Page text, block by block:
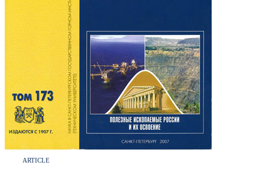
ARTICLE